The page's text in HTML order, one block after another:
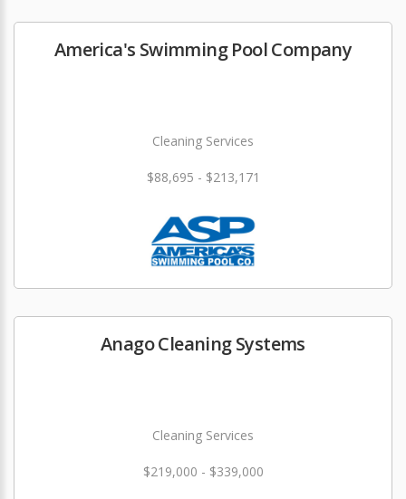
America's Swimming Pool Company
Cleaning Services
$88,695 - $213,171
Anago Cleaning Systems
Cleaning Services
$219,000 - $339,000